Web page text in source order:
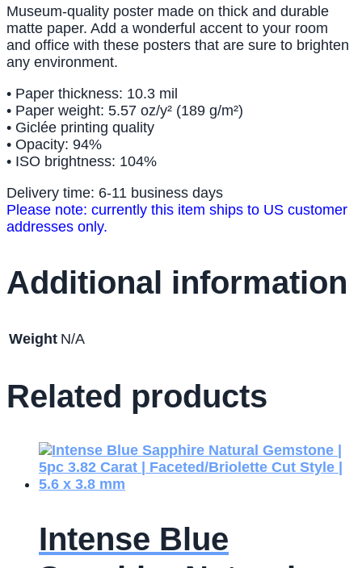
Museum-quality poster made on thick and durable
matte paper. Add a wonderful accent to your room
and office with these posters that are sure to brighten
any environment.
• Paper thickness: 10.3 mil
• Paper weight: 5.57 oz/y² (189 g/m²)
• Giclée printing quality
• Opacity: 94%
• ISO brightness: 104%
Delivery time: 6-11 business days
Please note: currently this item ships to US customer
addresses only.
Additional information
Weight N/A
Related products
Intense Blue